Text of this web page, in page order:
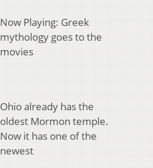
Now Playing: Greek
mythology goes to the
movies
Ohio already has the
oldest Mormon temple.
Now it has one of the
newest